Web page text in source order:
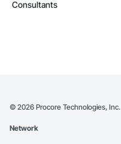
Consultants
© 2026 Procore Technologies, Inc.
Network